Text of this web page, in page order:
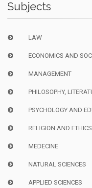
Subjects
LAW
ECONOMICS AND
MANAGEMENT
PHILOSOPHY,
PSYCHOLOGY AND
RELIGION AND ETHICS
MEDECINE
NATURAL SCIENCES
APPLIED SCIENCES